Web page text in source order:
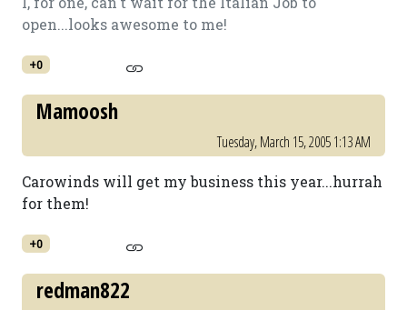
open...looks awesome to me!
+0
Mamoosh
Tuesday, March 15, 2005 1:13 AM
Carowinds will get my business this year...hurrah
for them!
+0
redman822